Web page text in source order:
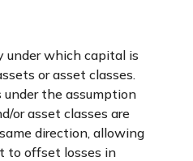
which capital is
or asset classes.
the assumption
or asset classes are
direction, allowing
to offset losses in